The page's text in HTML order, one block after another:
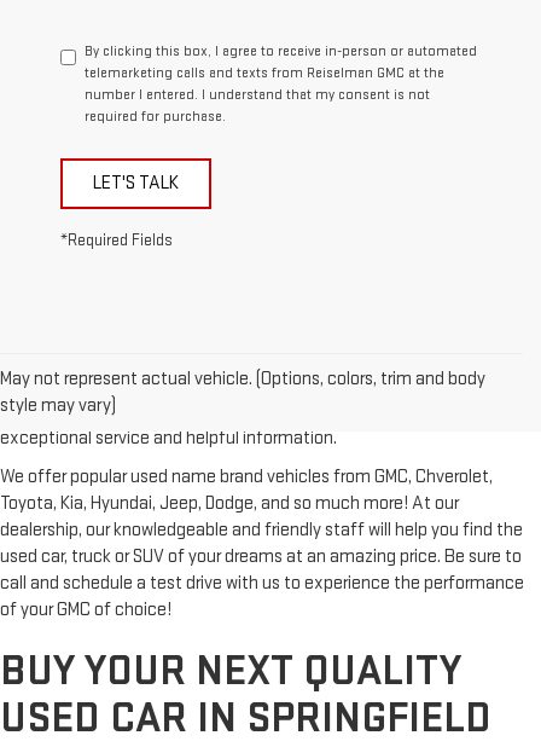
By clicking this box, I agree to receive in-person or automated
telemarketing calls and texts from Reiselman GMC at the
number I entered. I understand that my consent is not
required for purchase.
LET'S TALK
*Required Fields
May not represent actual vehicle. (Options, colors, trim and body
style may vary)
trusted GMC dealerships! Whether you're from Springfield, Nashville,
Clarksville or Hendersonville, we proudly serve our customers with
exceptional service and helpful information.
We offer popular used name brand vehicles from GMC, Chverolet,
Toyota, Kia, Hyundai, Jeep, Dodge, and so much more! At our
dealership, our knowledgeable and friendly staff will help you find the
used car, truck or SUV of your dreams at an amazing price. Be sure to
call and schedule a test drive with us to experience the performance
of your GMC of choice!
BUY YOUR NEXT QUALITY
USED CAR IN SPRINGFIELD